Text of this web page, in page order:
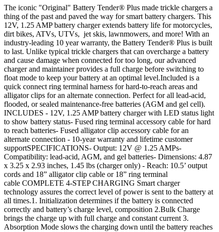
The iconic "Original" Battery Tender® Plus made trickle chargers a
thing of the past and paved the way for smart battery chargers. This
12V, 1.25 AMP battery charger extends battery life for motorcycles,
dirt bikes, ATVs, UTVs, jet skis, lawnmowers, and more! With an
industry-leading 10 year warranty, the Battery Tender® Plus is built
to last. Unlike typical trickle chargers that can overcharge a battery
and cause damage when connected for too long, our advanced
charger and maintainer provides a full charge before switching to
float mode to keep your battery at an optimal level.Included is a
quick connect ring terminal harness for hard-to-reach areas and
alligator clips for an alternate connection. Perfect for all lead-acid,
flooded, or sealed maintenance-free batteries (AGM and gel cell).
INCLUDES - 12V, 1.25 AMP battery charger with LED status light
to show battery status- Fused ring terminal accessory cable for hard
to reach batteries- Fused alligator clip accessory cable for an
alternate connection - 10-year warranty and lifetime customer
supportSPECIFICATIONS- Output: 12V @ 1.25 AMPs-
Compatibility: lead-acid, AGM, and gel batteries- Dimensions: 4.87
x 3.25 x 2.93 inches, 1.45 lbs (charger only) - Reach: 10.5’ output
cords and 18” alligator clip cable or 18” ring terminal
cable COMPLETE 4-STEP CHARGING Smart charger
technology assures the correct level of power is sent to the battery at
all times.1. Initialization determines if the battery is connected
correctly and battery’s charge level, composition 2.Bulk Charge
brings the charge up with full charge and constant current 3.
Absorption Mode slows the charging down until the battery reaches